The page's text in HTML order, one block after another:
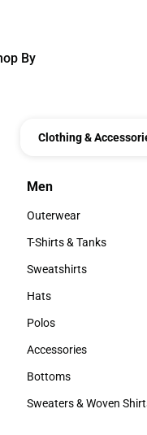
By
Clothing &
Men
Men
Outerwear
Outerwear
T-Shirts & Tanks
T-Shirts & Tanks
Sweatshirts
Sweatshirts
Hats
Hats
Polos
Polos
Accessories
Accessories
Bottoms
Bottoms
Sweaters & Woven